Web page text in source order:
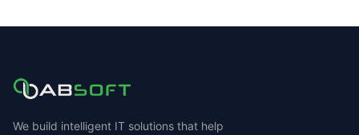
We build intelligent IT solutions that help